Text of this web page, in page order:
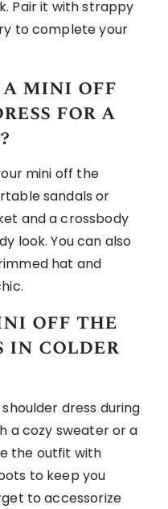
Pair it with strappy
to complete your
mini off
for a
mini off the
sandals or
and a crossbody
look. You can also
hat and
off the
in colder
dress during
a cozy sweater or a
the outfit with
to keep you
to accessorize